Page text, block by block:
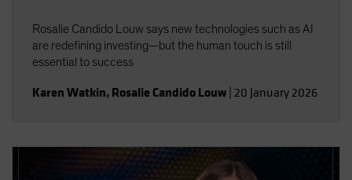
Rosalie Candido Louw says new technologies such as AI
are redefining investing—but the human touch is still
essential to success
Karen Watkin, Rosalie Candido Louw 20 January 2026